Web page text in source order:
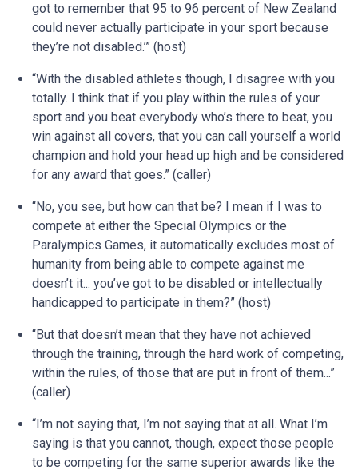
got to remember that 95 to 96 percent of New Zealand
could never actually participate in your sport because
they’re not disabled.’” (host)
“With the disabled athletes though, I disagree with you
totally. I think that if you play within the rules of your
sport and you beat everybody who’s there to beat, you
win against all covers, that you can call yourself a world
champion and hold your head up high and be considered
for any award that goes.” (caller)
“No, you see, but how can that be? I mean if I was to
compete at either the Special Olympics or the
Paralympics Games, it automatically excludes most of
humanity from being able to compete against me
doesn’t it... you’ve got to be disabled or intellectually
handicapped to participate in them?” (host)
“But that doesn’t mean that they have not achieved
through the training, through the hard work of competing,
within the rules, of those that are put in front of them...”
(caller)
“I’m not saying that, I’m not saying that at all. What I’m
saying is that you cannot, though, expect those people
to be competing for the same superior awards like the